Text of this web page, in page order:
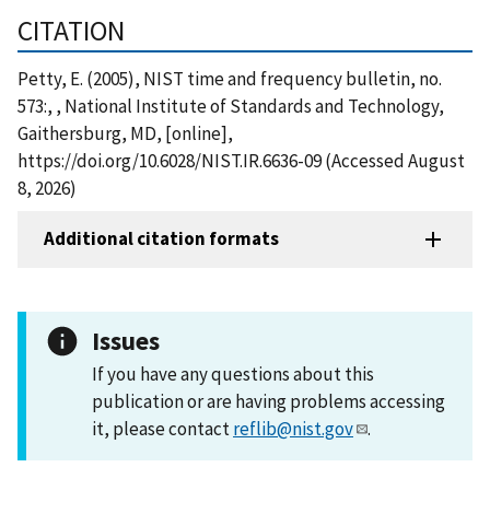
CITATION
Petty, E. (2005), NIST time and frequency bulletin, no.
573:, , National Institute of Standards and Technology,
Gaithersburg, MD, [online],
https://doi.org/10.6028/NIST.IR.6636-09 (Accessed August
8, 2026)
Additional citation formats
Issues
If you have any questions about this
publication or are having problems accessing
it, please contactreflib@nist.gov .